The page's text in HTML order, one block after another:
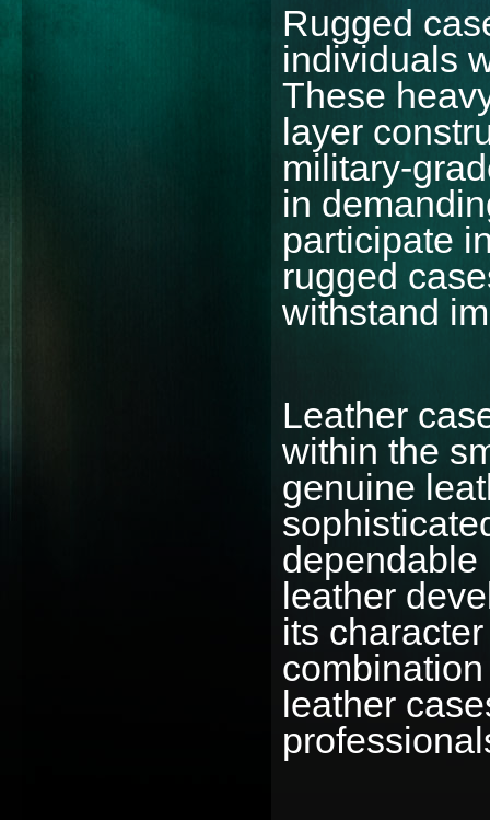
Rugged
individuals
These
layer
military-
in
participate
rugged
withstand
Leather
within the
genuine
dependable
leather
its
leather